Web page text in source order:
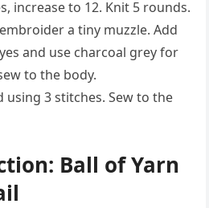
increase to 12. Knit 5 rounds.
a tiny muzzle. Add
and use charcoal grey for
to the body.
using 3 stitches. Sew to the
Ball of Yarn